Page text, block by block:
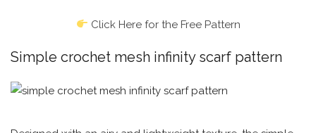
Click Here for the Free Pattern
Simple crochet mesh infinity scarf pattern